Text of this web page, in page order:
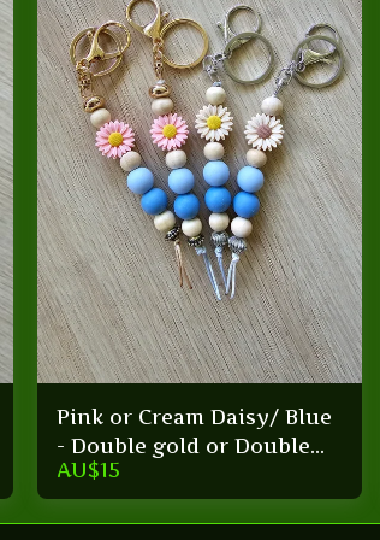
Pink or Cream Daisy/ Blue
- Double gold or Double
silver keyring
AU$15